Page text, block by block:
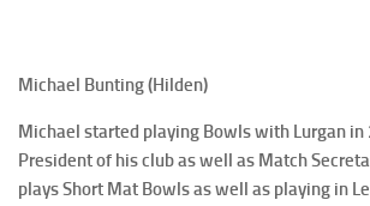
Michael Bunting (Hilden)
Michael started playing Bowls with Lurgan in
President of his club as well as Match
plays Short Mat Bowls as well as playing in